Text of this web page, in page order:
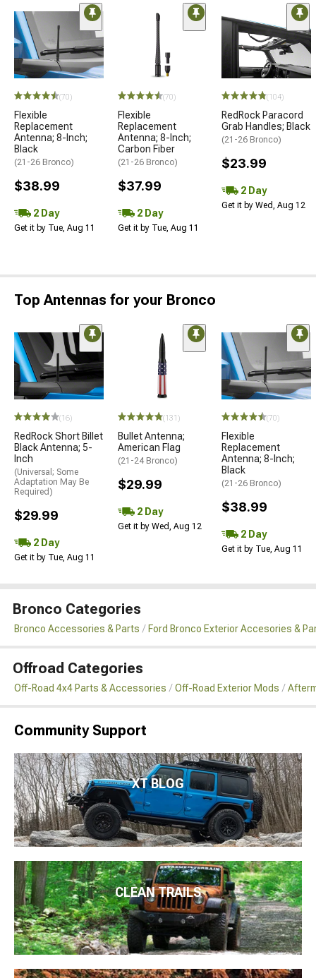
(70)
Flexible
Replacement
Antenna; 8-Inch;
Black
(21-26 Bronco)
$38.99
2 Day
Get it by Tue, Aug 11
(70)
Flexible
Replacement
Antenna; 8-Inch;
Carbon Fiber
(21-26 Bronco)
$37.99
2 Day
Get it by Tue, Aug 11
(104)
RedRock Paracord
Grab Handles; Black
(21-26 Bronco)
$23.99
2 Day
Get it by Wed, Aug 12
Top Antennas for your Bronco
(16)
RedRock Short Billet
Black Antenna; 5-
Inch
(Universal; Some
Adaptation May Be
Required)
$29.99
2 Day
Get it by Tue, Aug 11
(131)
Bullet Antenna;
American Flag
(21-24 Bronco)
$29.99
2 Day
Get it by Wed, Aug 12
(70)
Flexible
Replacement
Antenna; 8-Inch;
Black
(21-26 Bronco)
$38.99
2 Day
Get it by Tue, Aug 11
Bronco Categories
Bronco Accessories & Parts Ford Bronco Exterior Accesories &
Offroad Categories
Off-Road 4x4 Parts & Accessories Off-Road Exterior Mods
Community Support
XT BLOG
CLEAN TRAILS